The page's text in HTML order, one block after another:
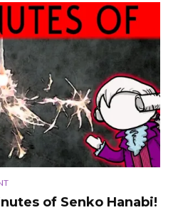
of Senko Hanabi!